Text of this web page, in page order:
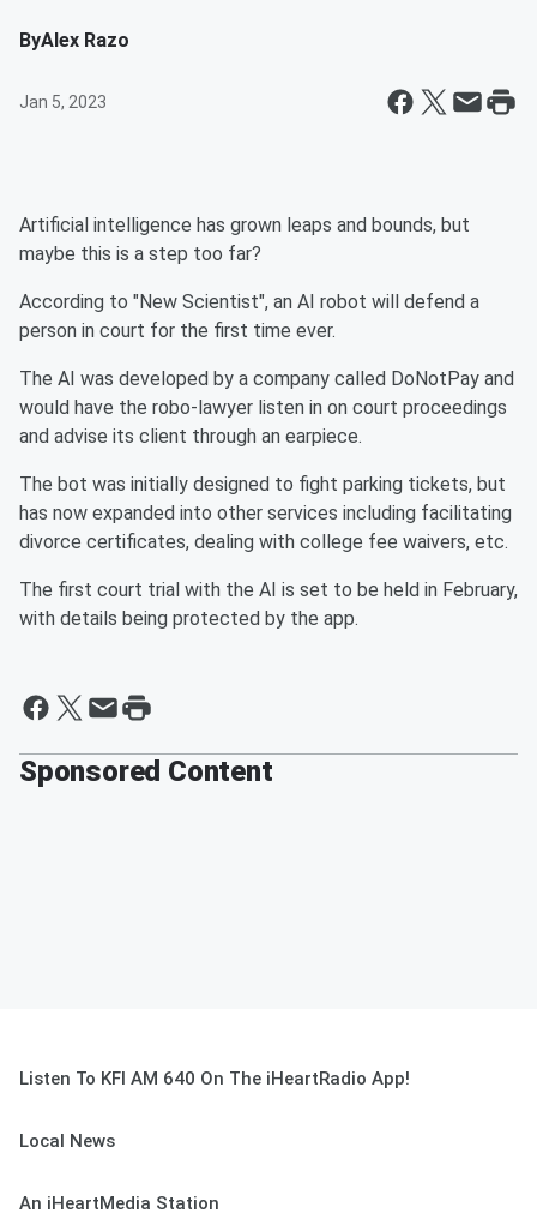
ByAlex Razo
Jan 5, 2023
Artificial intelligence has grown leaps and bounds, but
maybe this is a step too far?
According to "New Scientist", an AI robot will defend a
person in court for the first time ever.
The AI was developed by a company called DoNotPay and
would have the robo-lawyer listen in on court proceedings
and advise its client through an earpiece.
The bot was initially designed to fight parking tickets, but
has now expanded into other services including facilitating
divorce certificates, dealing with college fee waivers, etc.
The first court trial with the AI is set to be held in February,
with details being protected by the app.
Sponsored Content
Listen To KFI AM 640 On The iHeartRadio App!
Local News
An iHeartMedia Station